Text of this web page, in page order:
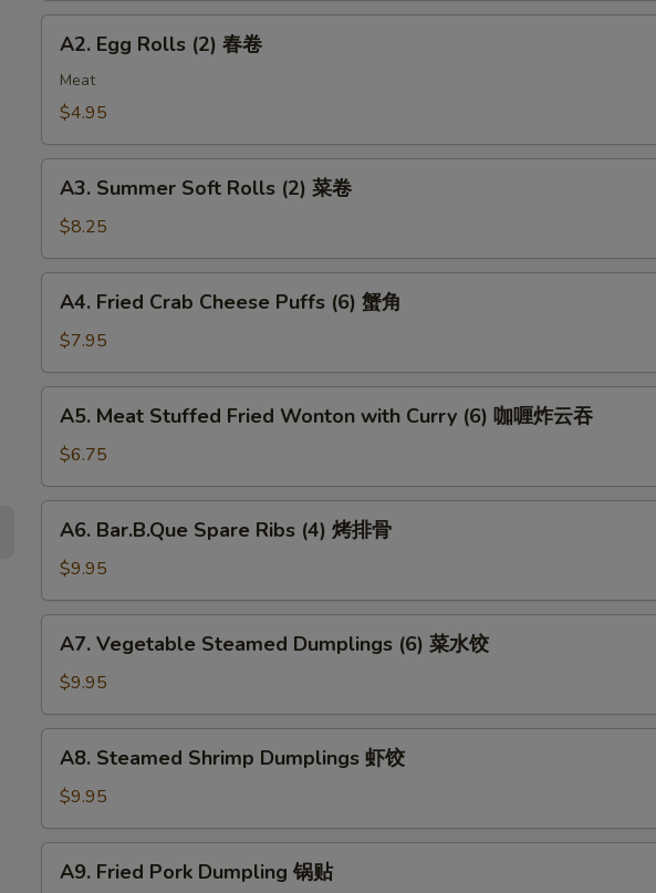
上
Egg
Rolls
(2)
卷
A2. Egg Rolls (2) 春卷
Meat
$4.95
Summer
Soft
Rolls
(2)
A3. Summer Soft Rolls (2) 菜卷
$8.25
Fried
Crab
Cheese
Puffs
(6)
A4. Fried Crab Cheese Puffs (6) 蟹角
$7.95
Meat
Stuffed
Fried
Wonton
with
Curry
咖
吞
A5. Meat Stuffed Fried Wonton with Curry (6) 咖喱炸云吞
$6.75
Bar.B.Que
Spare
Ribs
(4)
A6. Bar.B.Que Spare Ribs (4) 烤排骨
$9.95
Vegetable
Steamed
Dumplings
(6)
A7. Vegetable Steamed Dumplings (6) 菜水饺
$9.95
Steamed
Shrimp
Dumplings
虾
A8. Steamed Shrimp Dumplings 虾饺
$9.95
Fried
A9. Fried Pork Dumpling 锅贴